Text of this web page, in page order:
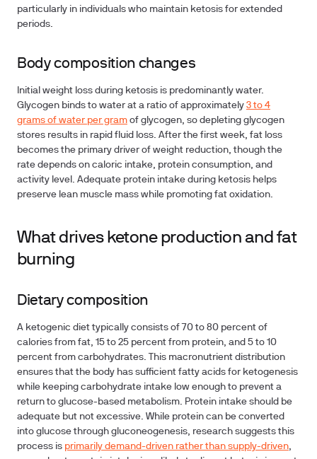
particularly in individuals who maintain ketosis for extended
periods.
Body composition changes
Initial weight loss during ketosis is predominantly water.
Glycogen binds to water at a ratio of approximately 3 to 4
grams of water per gram of glycogen, so depleting glycogen
stores results in rapid fluid loss. After the first week, fat loss
becomes the primary driver of weight reduction, though the
rate depends on caloric intake, protein consumption, and
activity level. Adequate protein intake during ketosis helps
preserve lean muscle mass while promoting fat oxidation.
What drives ketone production and fat
burning
Dietary composition
A ketogenic diet typically consists of 70 to 80 percent of
calories from fat, 15 to 25 percent from protein, and 5 to 10
percent from carbohydrates. This macronutrient distribution
ensures that the body has sufficient fatty acids for ketogenesis
while keeping carbohydrate intake low enough to prevent a
return to glucose-based metabolism. Protein intake should be
adequate but not excessive. While protein can be converted
into glucose through gluconeogenesis, research suggests this
process is primarily demand-driven rather than supply-driven,